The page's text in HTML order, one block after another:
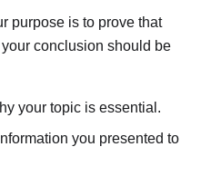
purpose is to prove that
conclusion should be
your topic is essential.
you presented to